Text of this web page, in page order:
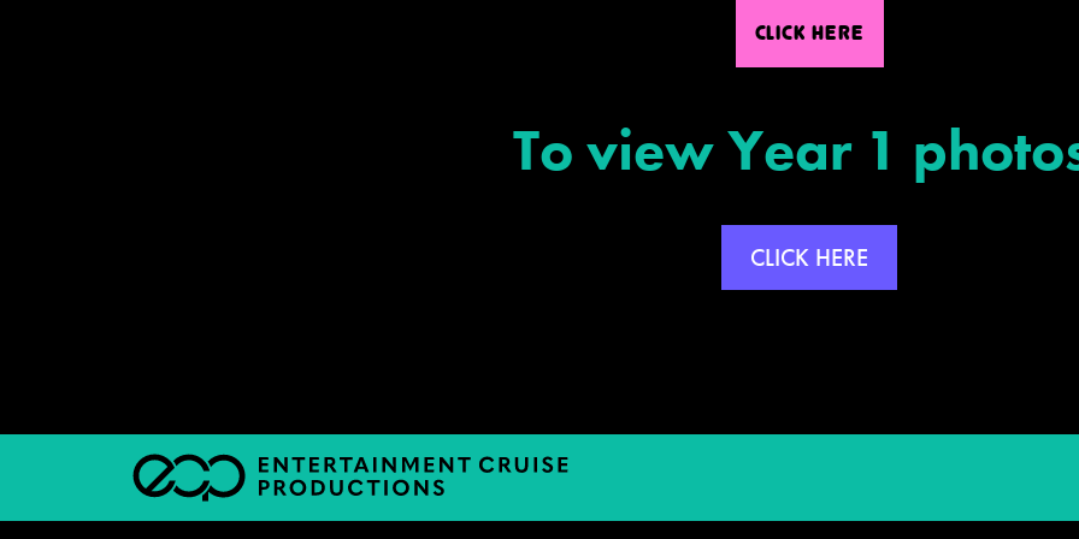
CLICK HERE
To view Year 1
CLICK HERE